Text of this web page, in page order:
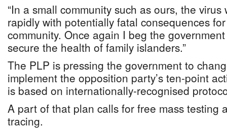
“In a small community such as ours, the
rapidly with potentially fatal consequences
community. Once again I beg the
secure the health of family islanders.”
The PLP is pressing the government to
implement the opposition party’s ten-point
is based on internationally-recognised
A part of that plan calls for free mass testing
tracing.